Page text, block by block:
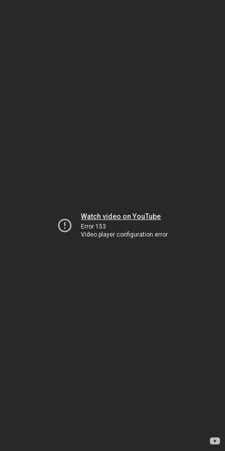
Watch video on YouTube
Error 153
Video player configuration error